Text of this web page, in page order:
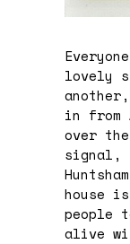
lovely
in from
over
signal,
house
people
alive